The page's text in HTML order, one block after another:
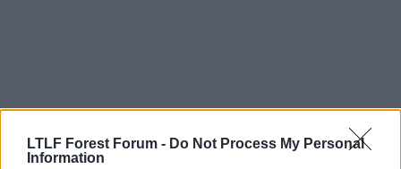
LTLF Forest Forum - Do Not Process My Personal
Information